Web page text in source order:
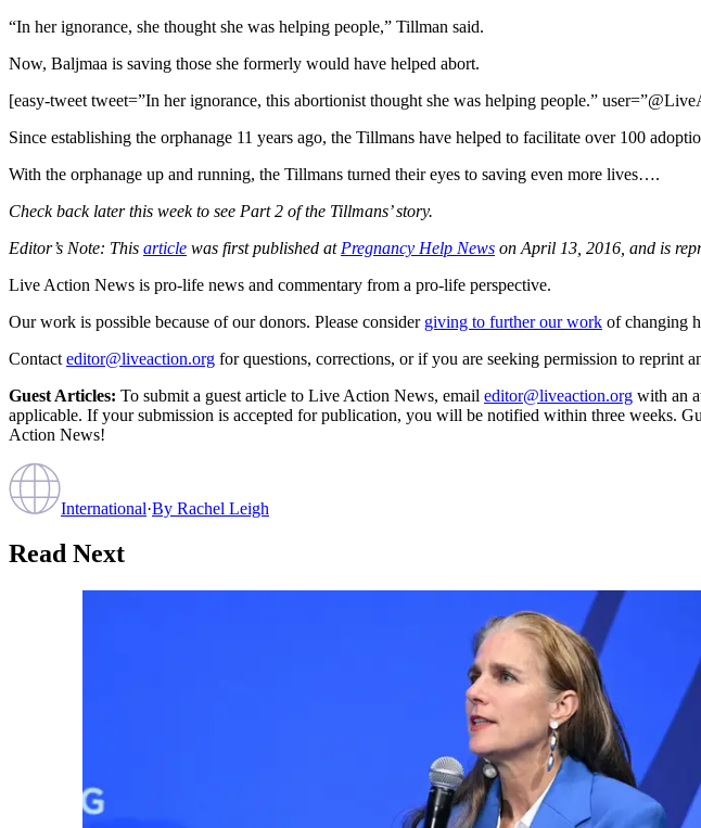
“In her ignorance, she thought she was helping people,” Tillman said.
Now, Baljmaa is saving those she formerly would have helped abort.
[easy-tweet tweet=”In her ignorance, this abortionist thought she was helping people.”
Since establishing the orphanage 11 years ago, the Tillmans have helped to facilitate over 100
With the orphanage up and running, the Tillmans turned their eyes to saving even more lives….
Check back later this week to see Part 2 of the Tillmans’ story.
Editor’s Note: This article was first published at Pregnancy Help News on April 13, 2016, and is
Live Action News is pro-life news and commentary from a pro-life perspective.
Our work is possible because of our donors. Please consider giving to further our work of changing
Contact editor@liveaction.org for questions, corrections, or if you are seeking permission to reprint
Guest Articles: To submit a guest article to Live Action News, email editor@liveaction.org with an
applicable. If your submission is accepted for publication, you will be notified within three weeks.
Action News!
International·By Rachel Leigh
Read Next